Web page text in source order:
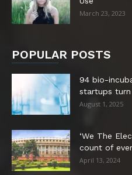
March 23, 2023
POPULAR POSTS
94 bio-
startups
August 1, 2025
‘We The
count of
April 13, 2024